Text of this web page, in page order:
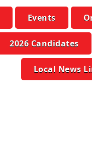
Events
2026 Candidates
Local News